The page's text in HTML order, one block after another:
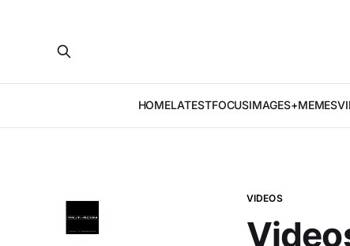
HOMELATESTFOCUSIMAGES+MEMES
VIDEOS